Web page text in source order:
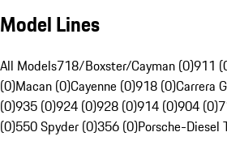
Model Lines
All Models718/Boxster/Cayman (0)911
(0)Macan (0)Cayenne (0)918 (0)Carrera
(0)935 (0)924 (0)928 (0)914 (0)904 (0)
(0)550 Spyder (0)356 (0)Porsche-Diesel